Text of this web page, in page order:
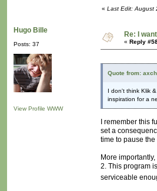
« Last Edit: August
Hugo Bille
Posts: 37
View Profile WWW
Re: I
« Reply
Quote from:
I don't think Klik
inspiration for a
I remember this
set a
time to pause
More
2. This program
serviceable